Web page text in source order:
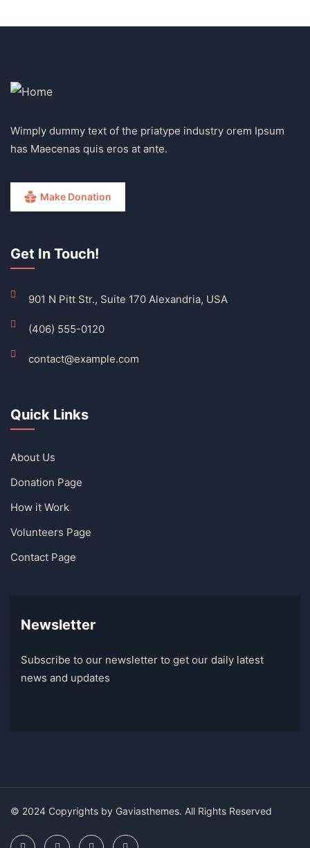
Wimply dummy text of the priatype industry orem Ipsum
has Maecenas quis eros at ante.
Make Donation
Get In Touch!
901 N Pitt Str., Suite 170 Alexandria, USA
(406) 555-0120
contact@example.com
Quick Links
About Us
Donation Page
How it Work
Volunteers Page
Contact Page
Newsletter
Subscribe to our newsletter to get our daily latest
news and updates
© 2024 Copyrights by Gaviasthemes. All Rights Reserved